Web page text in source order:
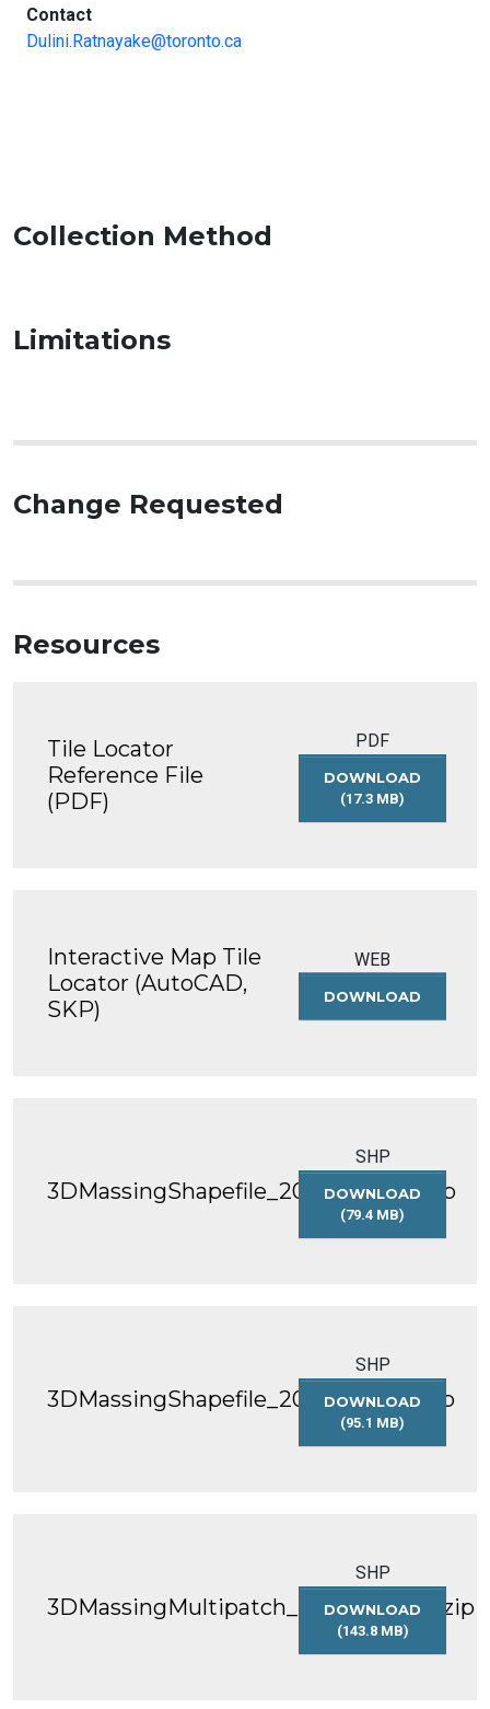
Contact:
Dulini.Ratnayake@toronto.ca
Collection Method
Limitations
Change Requested
Resources
Tile Locator
Reference File
(PDF)
PDF
DOWNLOAD
(17.3 MB)
TILE
Interactive Map Tile
Locator (AutoCAD,
SKP)
WEB
DOWNLOAD
MAP
3DMassingShapefile_2016_WGS84.zip
SHP
DOWNLOAD
(79.4 MB)
3DMassingShapefile_2017_WGS84.zip
SHP
DOWNLOAD
(95.1 MB)
3DMassingMultipatch_2017_WGS84.zip
SHP
DOWNLOAD
(143.8 MB)